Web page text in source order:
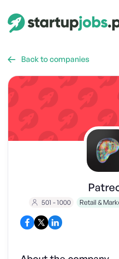
 Back to companies
501 - 1000 Retail &